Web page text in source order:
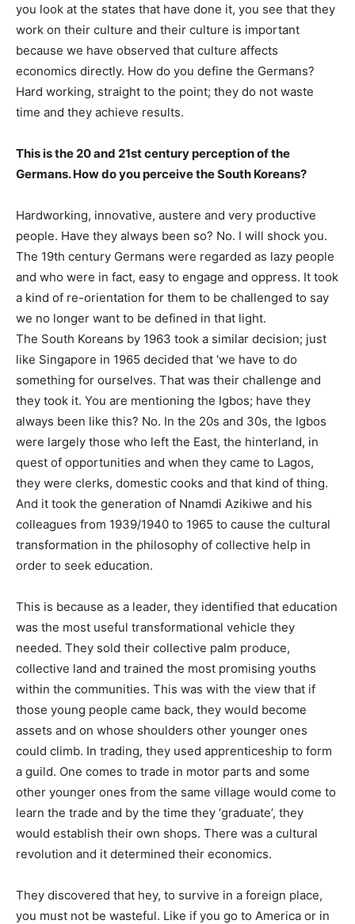
you look at the states that have done it, you see that they
work on their culture and their culture is important
because we have observed that culture affects
economics directly. How do you define the Germans?
Hard working, straight to the point; they do not waste
time and they achieve results.
This is the 20 and 21st century perception of the
Germans. How do you perceive the South Koreans?
Hardworking, innovative, austere and very productive
people. Have they always been so? No. I will shock you.
The 19th century Germans were regarded as lazy people
and who were in fact, easy to engage and oppress. It took
a kind of re-orientation for them to be challenged to say
we no longer want to be defined in that light.
The South Koreans by 1963 took a similar decision; just
like Singapore in 1965 decided that ‘we have to do
something for ourselves. That was their challenge and
they took it. You are mentioning the Igbos; have they
always been like this? No. In the 20s and 30s, the Igbos
were largely those who left the East, the hinterland, in
quest of opportunities and when they came to Lagos,
they were clerks, domestic cooks and that kind of thing.
And it took the generation of Nnamdi Azikiwe and his
colleagues from 1939/1940 to 1965 to cause the cultural
transformation in the philosophy of collective help in
order to seek education.
This is because as a leader, they identified that education
was the most useful transformational vehicle they
needed. They sold their collective palm produce,
collective land and trained the most promising youths
within the communities. This was with the view that if
those young people came back, they would become
assets and on whose shoulders other younger ones
could climb. In trading, they used apprenticeship to form
a guild. One comes to trade in motor parts and some
other younger ones from the same village would come to
learn the trade and by the time they ‘graduate’, they
would establish their own shops. There was a cultural
revolution and it determined their economics.
They discovered that hey, to survive in a foreign place,
you must not be wasteful. Like if you go to America or in